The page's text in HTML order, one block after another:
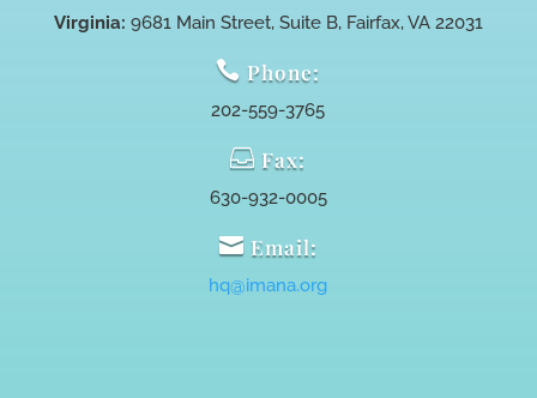
Virginia: 9681 Main Street, Suite B, Fairfax, VA 22031
 Phone:
202-559-3765
 Fax:
630-932-0005
 Email:
hq@imana.org